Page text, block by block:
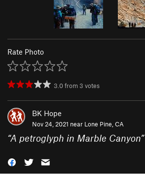
Rate Photo
3.0from 3 votes
BK Hope
Nov 24, 2021 near Lone Pine, CA
“A petroglyph in Marble Canyon”